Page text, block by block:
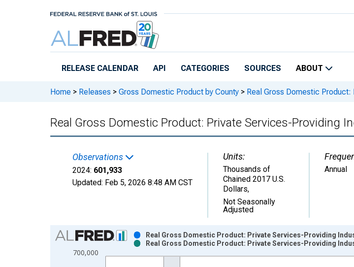
RELEASE CALENDAR API CATEGORIES SOURCES ABOUT
Home > Releases > Gross Domestic Product by County > Real Gross Domestic
Real Gross Domestic Product: Private Services-Providing
Observations
2024: 601,933
Updated: Feb 5, 2026 8:48 AM CST
Units:
Thousands of
Chained 2017 U.S.
Dollars,
Not Seasonally
Adjusted
Annual
Chart
Bar chart with 2 data series.
View as data table, Chart
700,000
Real Gross Domestic Product: Private Services-Providing
Real Gross Domestic Product: Private Services-Providing